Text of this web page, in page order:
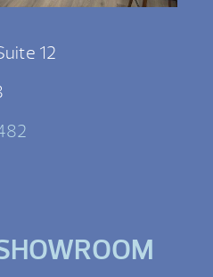
12